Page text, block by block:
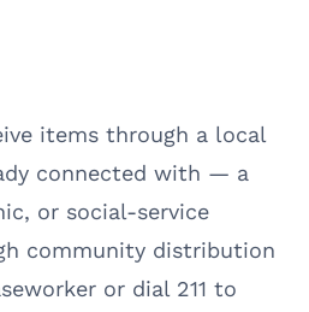
items through a local
connected with — a
or social-service
community distribution
or dial 211 to